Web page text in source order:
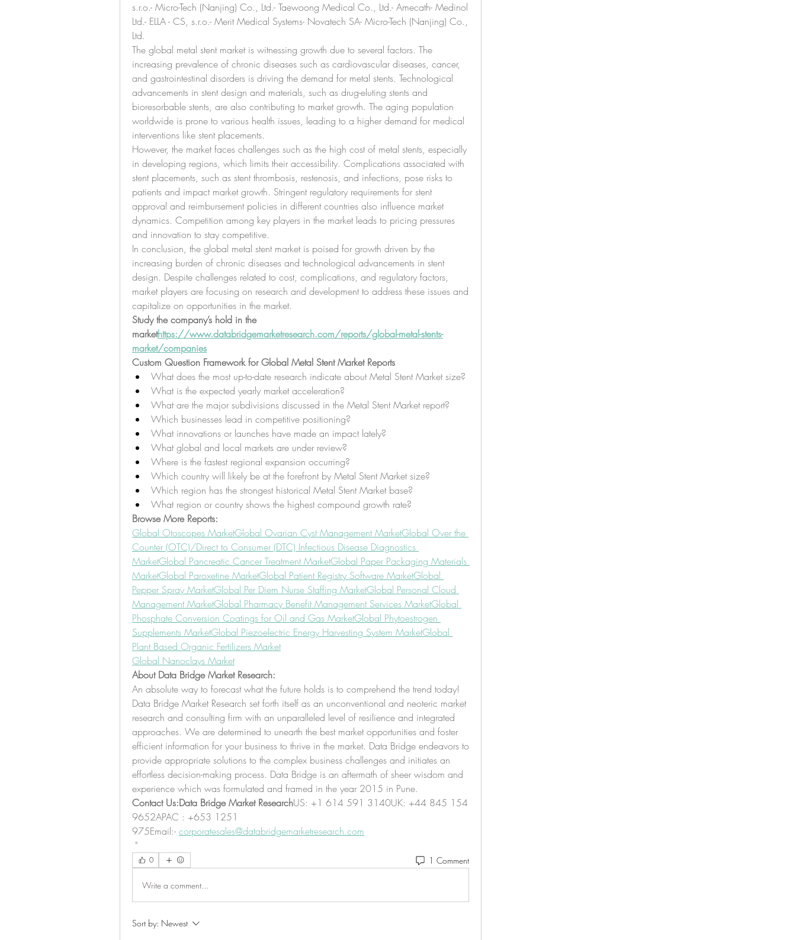
s.r.o.- Micro-Tech (Nanjing) Co., Ltd.- Taewoong Medical Co., Ltd.- Amecath- Medinol
Ltd.- ELLA - CS, s.r.o.- Merit Medical Systems- Novatech SA- Micro-Tech (Nanjing) Co.,
Ltd.
The global metal stent market is witnessing growth due to several factors. The
increasing prevalence of chronic diseases such as cardiovascular diseases, cancer,
and gastrointestinal disorders is driving the demand for metal stents. Technological
advancements in stent design and materials, such as drug-eluting stents and
bioresorbable stents, are also contributing to market growth. The aging population
worldwide is prone to various health issues, leading to a higher demand for medical
interventions like stent placements.
However, the market faces challenges such as the high cost of metal stents, especially
in developing regions, which limits their accessibility. Complications associated with
stent placements, such as stent thrombosis, restenosis, and infections, pose risks to
patients and impact market growth. Stringent regulatory requirements for stent
approval and reimbursement policies in different countries also influence market
dynamics. Competition among key players in the market leads to pricing pressures
and innovation to stay competitive.
In conclusion, the global metal stent market is poised for growth driven by the
increasing burden of chronic diseases and technological advancements in stent
design. Despite challenges related to cost, complications, and regulatory factors,
market players are focusing on research and development to address these issues and
capitalize on opportunities in the market.
Study the company’s hold in the
markethttps://www.databridgemarketresearch.com/reports/global-metal-stents-
market/companies
Custom Question Framework for Global Metal Stent Market Reports
What does the most up-to-date research indicate about Metal Stent Market size?
What is the expected yearly market acceleration?
What are the major subdivisions discussed in the Metal Stent Market report?
Which businesses lead in competitive positioning?
What innovations or launches have made an impact lately?
What global and local markets are under review?
Where is the fastest regional expansion occurring?
Which country will likely be at the forefront by Metal Stent Market size?
Which region has the strongest historical Metal Stent Market base?
What region or country shows the highest compound growth rate?
Browse More Reports:
Global Otoscopes MarketGlobal Ovarian Cyst Management MarketGlobal Over the
Counter (OTC)/Direct to Consumer (DTC) Infectious Disease Diagnostics
MarketGlobal Pancreatic Cancer Treatment MarketGlobal Paper Packaging Materials
MarketGlobal Paroxetine MarketGlobal Patient Registry Software MarketGlobal
Pepper Spray MarketGlobal Per Diem Nurse Staffing MarketGlobal Personal Cloud
Management MarketGlobal Pharmacy Benefit Management Services MarketGlobal
Phosphate Conversion Coatings for Oil and Gas MarketGlobal Phytoestrogen
Supplements MarketGlobal Piezoelectric Energy Harvesting System MarketGlobal
Plant Based Organic Fertilizers Market
Global Nanoclays Market
About Data Bridge Market Research:
An absolute way to forecast what the future holds is to comprehend the trend today!
Data Bridge Market Research set forth itself as an unconventional and neoteric market
research and consulting firm with an unparalleled level of resilience and integrated
approaches. We are determined to unearth the best market opportunities and foster
efficient information for your business to thrive in the market. Data Bridge endeavors to
provide appropriate solutions to the complex business challenges and initiates an
effortless decision-making process. Data Bridge is an aftermath of sheer wisdom and
experience which was formulated and framed in the year 2015 in Pune.
Contact Us:Data Bridge Market ResearchUS: +1 614 591 3140UK: +44 845 154
9652APAC : +653 1251
975Email:- corporatesales@databridgemarketresearch.com
"
0 1 Comment
Write a comment...
Sort by: Newest